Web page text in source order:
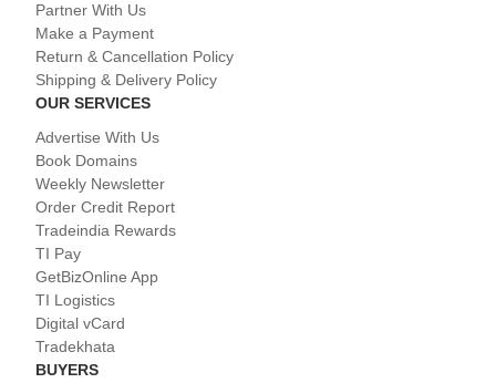
Partner With Us
Make a Payment
Return & Cancellation Policy
Shipping & Delivery Policy
OUR SERVICES
Advertise With Us
Book Domains
Weekly Newsletter
Order Credit Report
Tradeindia Rewards
TI Pay
GetBizOnline App
TI Logistics
Digital vCard
Tradekhata
BUYERS